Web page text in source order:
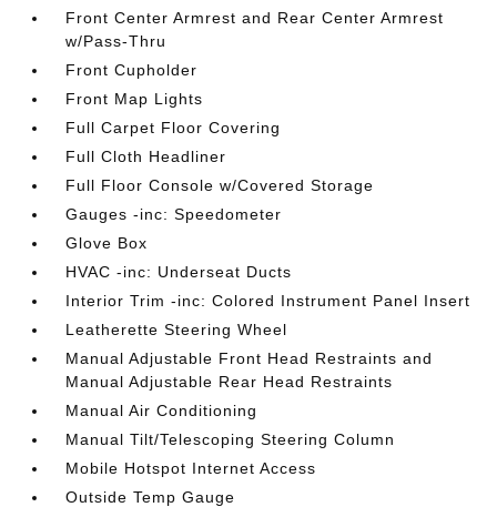
Front Center Armrest and Rear Center Armrest
w/Pass-Thru
Front Cupholder
Front Map Lights
Full Carpet Floor Covering
Full Cloth Headliner
Full Floor Console w/Covered Storage
Gauges -inc: Speedometer
Glove Box
HVAC -inc: Underseat Ducts
Interior Trim -inc: Colored Instrument Panel Insert
Leatherette Steering Wheel
Manual Adjustable Front Head Restraints and
Manual Adjustable Rear Head Restraints
Manual Air Conditioning
Manual Tilt/Telescoping Steering Column
Mobile Hotspot Internet Access
Outside Temp Gauge